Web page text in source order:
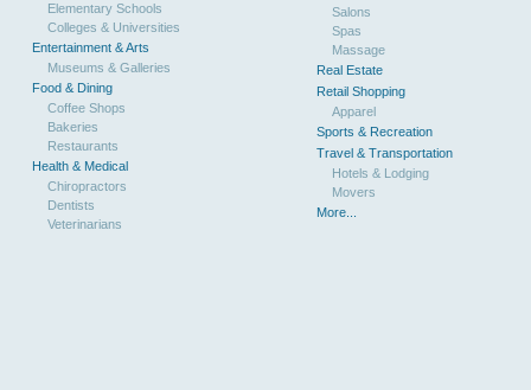
Elementary Schools
Colleges & Universities
Entertainment & Arts
Museums & Galleries
Food & Dining
Coffee Shops
Bakeries
Restaurants
Health & Medical
Chiropractors
Dentists
Veterinarians
Salons
Spas
Massage
Real Estate
Retail Shopping
Apparel
Sports & Recreation
Travel & Transportation
Hotels & Lodging
Movers
More...